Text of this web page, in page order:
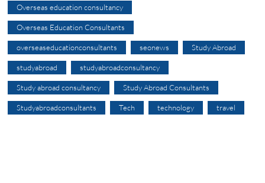
Overseas education consultancy
Overseas Education Consultants
overseaseducationconsultants seonews Study Abroad
studyabroad studyabroadconsultancy
Study abroad consultancy Study Abroad Consultants
Studyabroadconsultants Tech technology travel